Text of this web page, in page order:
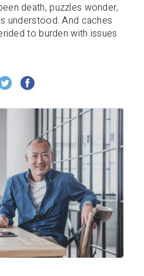
death, puzzles wonder,
understood. And caches
to burden with issues